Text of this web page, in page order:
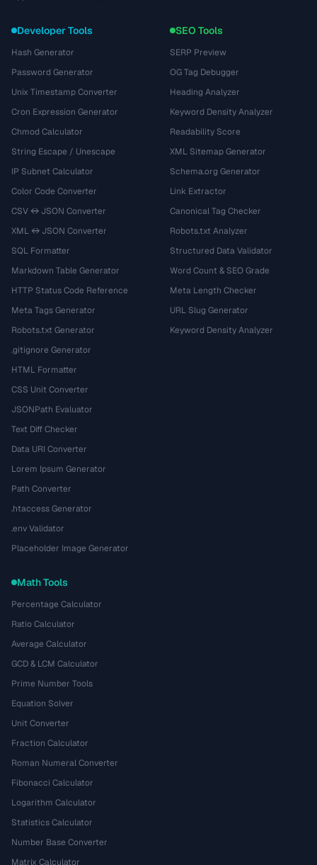
Developer Tools
Hash Generator
Password Generator
Unix Timestamp Converter
Cron Expression Generator
Chmod Calculator
String Escape / Unescape
IP Subnet Calculator
Color Code Converter
CSV ↔ JSON Converter
XML ↔ JSON Converter
SQL Formatter
Markdown Table Generator
HTTP Status Code Reference
Meta Tags Generator
Robots.txt Generator
.gitignore Generator
HTML Formatter
CSS Unit Converter
JSONPath Evaluator
Text Diff Checker
Data URI Converter
Lorem Ipsum Generator
Path Converter
.htaccess Generator
.env Validator
Placeholder Image Generator
SEO Tools
SERP Preview
OG Tag Debugger
Heading Analyzer
Keyword Density Analyzer
Readability Score
XML Sitemap Generator
Schema.org Generator
Link Extractor
Canonical Tag Checker
Robots.txt Analyzer
Structured Data Validator
Word Count & SEO Grade
Meta Length Checker
URL Slug Generator
Keyword Density Analyzer
Math Tools
Percentage Calculator
Ratio Calculator
Average Calculator
GCD & LCM Calculator
Prime Number Tools
Equation Solver
Unit Converter
Fraction Calculator
Roman Numeral Converter
Fibonacci Calculator
Logarithm Calculator
Statistics Calculator
Number Base Converter
Matrix Calculator